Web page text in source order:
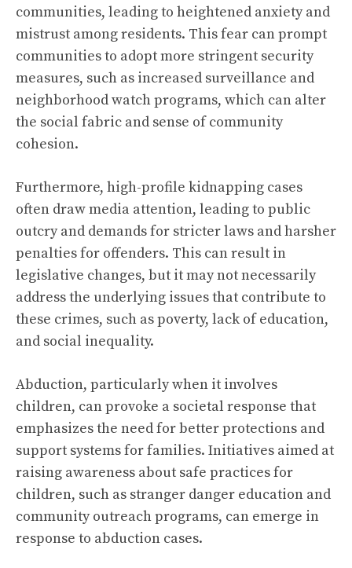
communities, leading to heightened anxiety and
mistrust among residents. This fear can prompt
communities to adopt more stringent security
measures, such as increased surveillance and
neighborhood watch programs, which can alter
the social fabric and sense of community
cohesion.
Furthermore, high-profile kidnapping cases
often draw media attention, leading to public
outcry and demands for stricter laws and harsher
penalties for offenders. This can result in
legislative changes, but it may not necessarily
address the underlying issues that contribute to
these crimes, such as poverty, lack of education,
and social inequality.
Abduction, particularly when it involves
children, can provoke a societal response that
emphasizes the need for better protections and
support systems for families. Initiatives aimed at
raising awareness about safe practices for
children, such as stranger danger education and
community outreach programs, can emerge in
response to abduction cases.